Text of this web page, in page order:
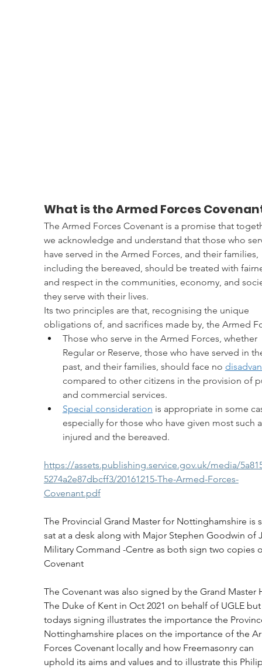
What is the Armed Forces
The Armed Forces Covenant is a promise that
we acknowledge and understand that those who
have served in the Armed Forces, and their families,
including the bereaved, should be treated with
and respect in the communities, economy, and
they serve with their lives.
Its two principles are that, recognising the unique
obligations of, and sacrifices made by, the Armed
Those who serve in the Armed Forces, whether
Regular or Reserve, those who have served in
past, and their families, should face no
compared to other citizens in the provision of
and commercial services.
Special consideration is appropriate in some
especially for those who have given most such
injured and the bereaved.
https://assets.publishing.service.gov.uk/media/
5274a2e87dbcff3/20161215-The-Armed-Forces-
Covenant.pdf
The Provincial Grand Master for Nottinghamshire is
sat at a desk along with Major Stephen Goodwin of
Military Command -Centre as both sign two copies
Covenant
The Covenant was also signed by the Grand Master
The Duke of Kent in Oct 2021 on behalf of UGLE
todays signing illustrates the importance the
Nottinghamshire places on the importance of the
Forces Covenant locally and how Freemasonry can
uphold its aims and values and to illustrate this